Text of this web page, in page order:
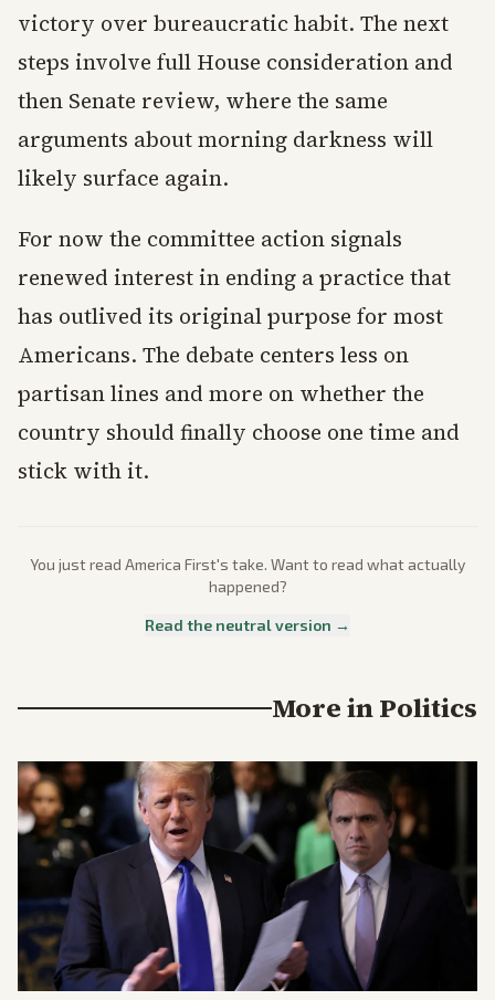
victory over bureaucratic habit. The next
steps involve full House consideration and
then Senate review, where the same
arguments about morning darkness will
likely surface again.
For now the committee action signals
renewed interest in ending a practice that
has outlived its original purpose for most
Americans. The debate centers less on
partisan lines and more on whether the
country should finally choose one time and
stick with it.
You just read America First's take. Want to read what actually
happened?
Read the neutral version →
More inPolitics